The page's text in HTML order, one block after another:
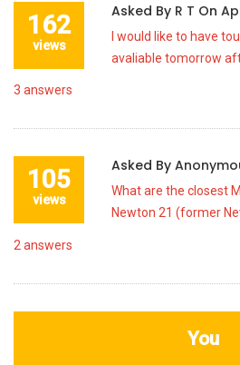
162
views
Asked By R T On
I would like to have
avaliable tomorrow
3 answers
105
views
Asked By
What are the closest
Newton 21 (former
2 answers
You